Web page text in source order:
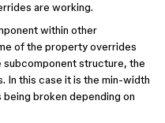
are working.
within other
of the property overrides
structure, the
In this case it is the min-width
broken depending on